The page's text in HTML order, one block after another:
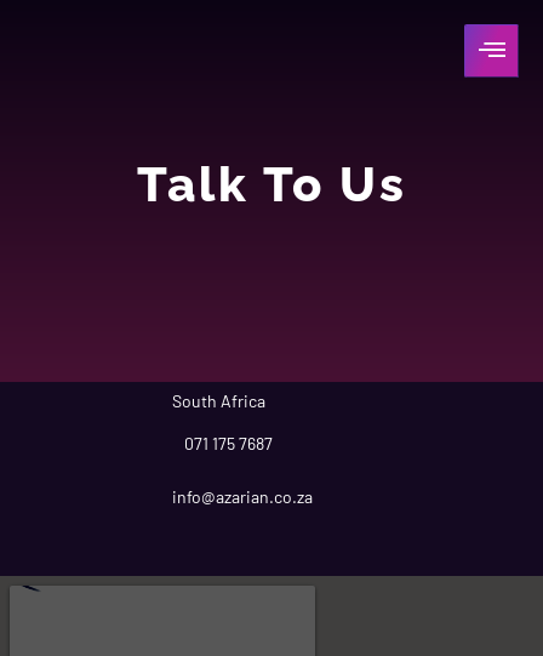
Talk To Us
South Africa
071 175 7687
info@azarian.co.za